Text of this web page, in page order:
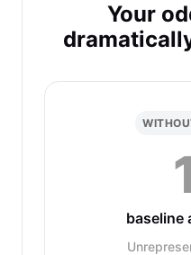
Your
baseline